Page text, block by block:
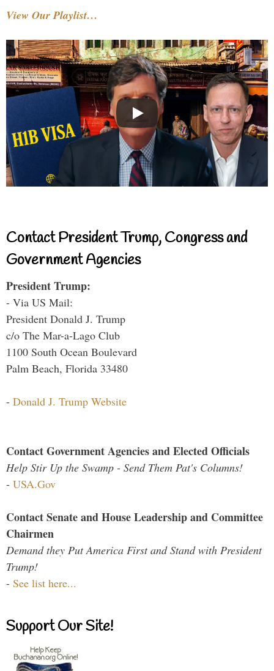
View Our Playlist…
Contact President Trump, Congress and
Government Agencies
President Trump:
- Via US Mail:
President Donald J. Trump
c/o The Mar-a-Lago Club
1100 South Ocean Boulevard
Palm Beach, Florida 33480
- Donald J. Trump Website
Contact Government Agencies and Elected Officials
Help Stir Up the Swamp - Send Them Pat's Columns!
- USA.Gov
Contact Senate and House Leadership and Committee
Chairmen
Demand they Put America First and Stand with President
Trump!
- See list here...
Support Our Site!